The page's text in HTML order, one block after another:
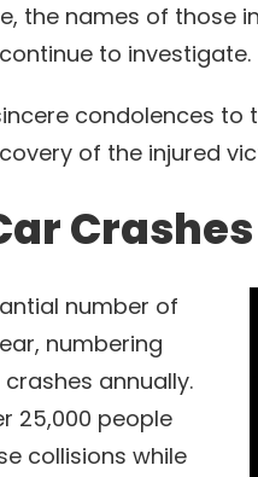
the names of those
to investigate.
condolences to
of the injured
Crashes
number of
numbering
annually.
25,000 people
collisions while